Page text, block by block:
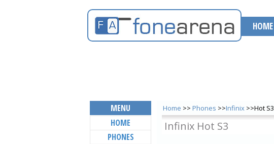
HOME
Home >> Phones >>Infinix >>Hot S3
Infinix Hot S3
MENU
HOME
PHONES